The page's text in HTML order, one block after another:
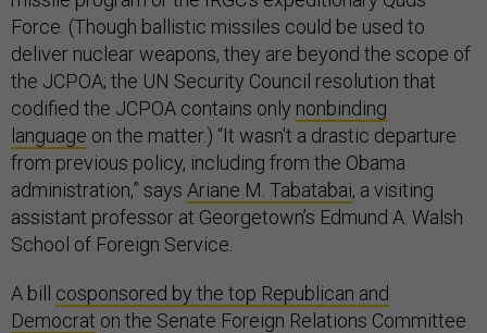
Force. (Though ballistic missiles could be used to
deliver nuclear weapons, they are beyond the scope of
the JCPOA; the UN Security Council resolution that
codified the JCPOA contains only nonbinding
language on the matter.) “It wasn't a drastic departure
from previous policy, including from the Obama
administration,” says Ariane M. Tabatabai, a visiting
assistant professor at Georgetown’s Edmund A. Walsh
School of Foreign Service.
A bill cosponsored by the top Republican and
Democrat on the Senate Foreign Relations Committee